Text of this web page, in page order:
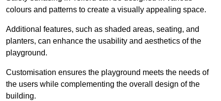
colours and patterns to create a visually appealing space.
Additional features, such as shaded areas, seating, and
planters, can enhance the usability and aesthetics of the
playground.
Customisation ensures the playground meets the needs of
the users while complementing the overall design of the
building.